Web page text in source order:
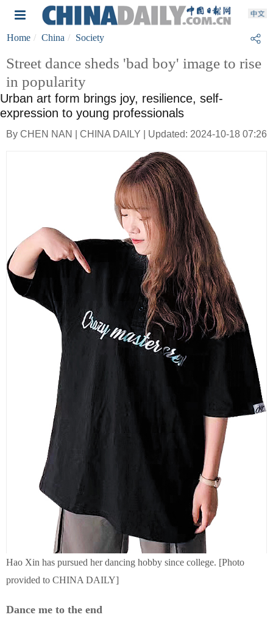
Home China Society
Street dance sheds 'bad boy' image to rise
in popularity
Urban art form brings joy, resilience, self-
expression to young professionals
By CHEN NAN | CHINA DAILY | Updated: 2024-10-18 07:26
Hao Xin has pursued her dancing hobby since college. [Photo
provided to CHINA DAILY]
Dance me to the end